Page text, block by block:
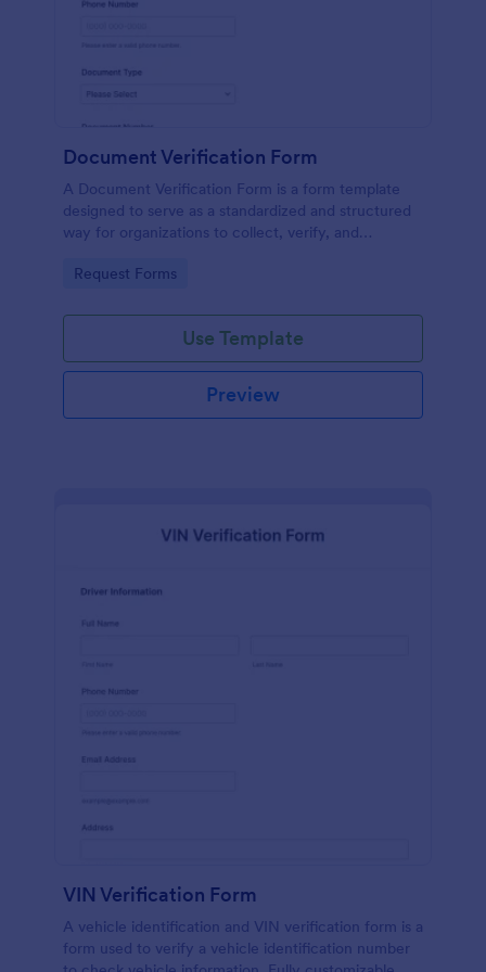
Document Verification Form
A Document Verification Form is a form template
designed to serve as a standardized and structured
way for organizations to collect, verify, and
various purposes.
Go to Category:
Request Forms
Use Template
Preview
VIN Verification Form
A vehicle identification and VIN verification form is a
form used to verify a vehicle identification number